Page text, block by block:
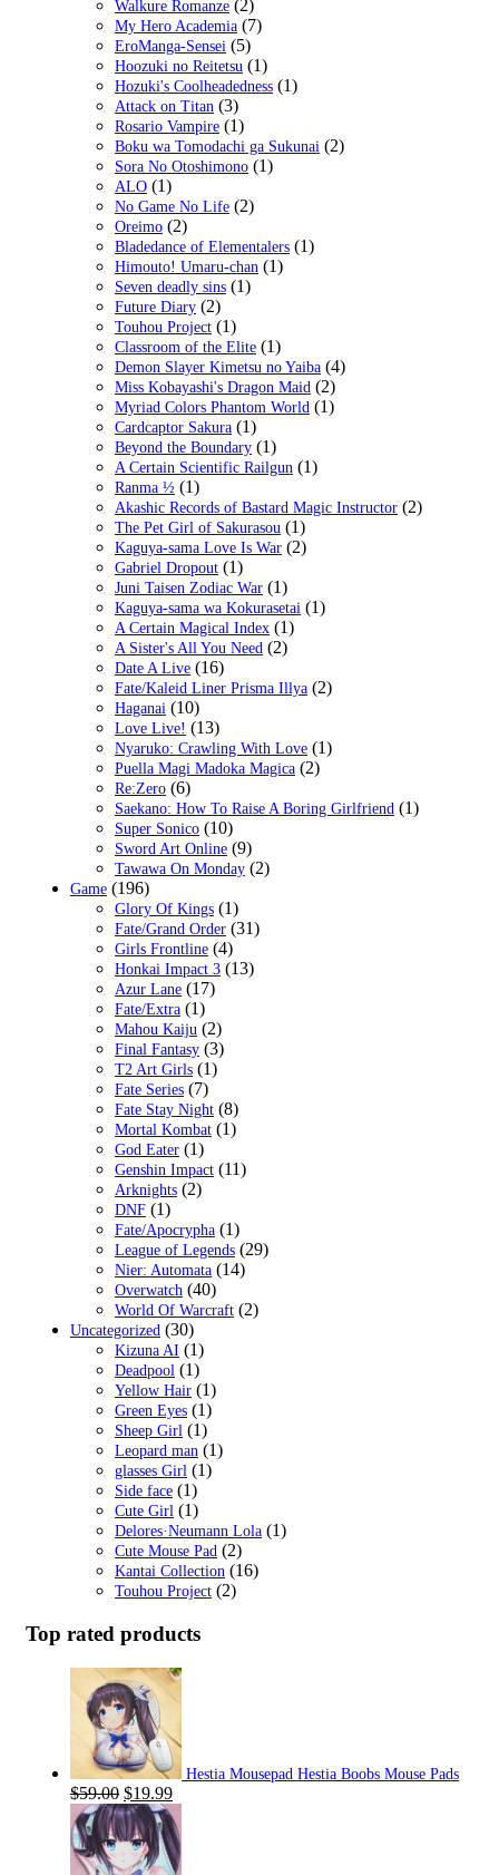
Walkure Romanze (2)
My Hero Academia (7)
EroManga-Sensei (5)
Hoozuki no Reitetsu (1)
Hozuki's Coolheadedness (1)
Attack on Titan (3)
Rosario Vampire (1)
Boku wa Tomodachi ga Sukunai (2)
Sora No Otoshimono (1)
ALO (1)
No Game No Life (2)
Oreimo (2)
Bladedance of Elementalers (1)
Himouto! Umaru-chan (1)
Seven deadly sins (1)
Future Diary (2)
Touhou Project (1)
Classroom of the Elite (1)
Demon Slayer Kimetsu no Yaiba (4)
Miss Kobayashi's Dragon Maid (2)
Myriad Colors Phantom World (1)
Cardcaptor Sakura (1)
Beyond the Boundary (1)
A Certain Scientific Railgun (1)
Ranma ½ (1)
Akashic Records of Bastard Magic Instructor (2)
The Pet Girl of Sakurasou (1)
Kaguya-sama Love Is War (2)
Gabriel Dropout (1)
Juni Taisen Zodiac War (1)
Kaguya-sama wa Kokurasetai (1)
A Certain Magical Index (1)
A Sister's All You Need (2)
Date A Live (16)
Fate/Kaleid Liner Prisma Illya (2)
Haganai (10)
Love Live! (13)
Nyaruko: Crawling With Love (1)
Puella Magi Madoka Magica (2)
Re:Zero (6)
Saekano: How To Raise A Boring Girlfriend (1)
Super Sonico (10)
Sword Art Online (9)
Tawawa On Monday (2)
Game (196)
Glory Of Kings (1)
Fate/Grand Order (31)
Girls Frontline (4)
Honkai Impact 3 (13)
Azur Lane (17)
Fate/Extra (1)
Mahou Kaiju (2)
Final Fantasy (3)
T2 Art Girls (1)
Fate Series (7)
Fate Stay Night (8)
Mortal Kombat (1)
God Eater (1)
Genshin Impact (11)
Arknights (2)
DNF (1)
Fate/Apocrypha (1)
League of Legends (29)
Nier: Automata (14)
Overwatch (40)
World Of Warcraft (2)
Uncategorized (30)
Kizuna AI (1)
Deadpool (1)
Yellow Hair (1)
Green Eyes (1)
Sheep Girl (1)
Leopard man (1)
glasses Girl (1)
Side face (1)
Cute Girl (1)
Delores·Neumann Lola (1)
Cute Mouse Pad (2)
Kantai Collection (16)
Touhou Project (2)
Top rated products
Hestia Mousepad Hestia Boobs Mouse Pads
$59.00 Original
price
was:
$59.00.
$19.99Current
price
is:
$19.99.